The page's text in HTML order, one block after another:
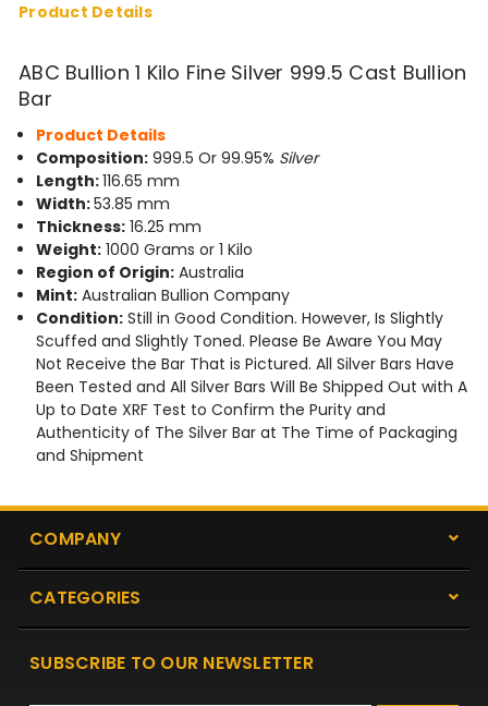
Product Details
ABC Bullion 1 Kilo Fine Silver 999.5 Cast Bullion
Bar
Product Details
Composition: 999.5 Or 99.95% Silver
Length:116.65 mm
Width:53.85 mm
Thickness: 16.25 mm
Weight: 1000 Grams or 1 Kilo
Region of Origin: Australia
Mint: Australian Bullion Company
Condition: Still in Good Condition. However, Is Slightly
Scuffed and Slightly Toned. Please Be Aware You May
Not Receive the Bar That is Pictured. All Silver Bars Have
Been Tested and All Silver Bars Will Be Shipped Out with A
Up to Date XRF Test to Confirm the Purity and
Authenticity of The Silver Bar at The Time of Packaging
and Shipment
COMPANY
CATEGORIES
SUBSCRIBE TO OUR NEWSLETTER